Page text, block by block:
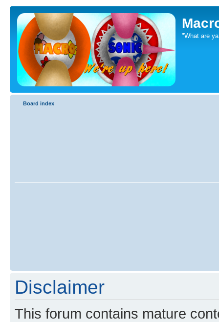
"What are
Board index
Disclaimer
This forum contains mature